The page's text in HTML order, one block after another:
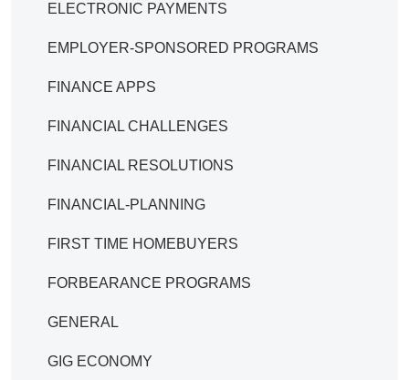
ELECTRONIC PAYMENTS
EMPLOYER-SPONSORED PROGRAMS
FINANCE APPS
FINANCIAL CHALLENGES
FINANCIAL RESOLUTIONS
FINANCIAL-PLANNING
FIRST TIME HOMEBUYERS
FORBEARANCE PROGRAMS
GENERAL
GIG ECONOMY